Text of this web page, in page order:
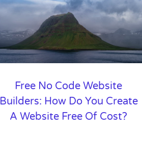
Free No Code Website
Builders: How Do You Create
A Website Free Of Cost?